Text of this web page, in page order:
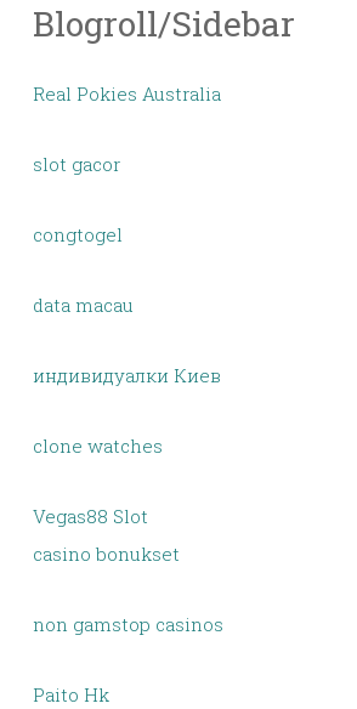
Blogroll/Sidebar
Real Pokies Australia
slot gacor
congtogel
data macau
индивидуалки Киев
clone watches
Vegas88 Slot
casino bonukset
non gamstop casinos
Paito Hk